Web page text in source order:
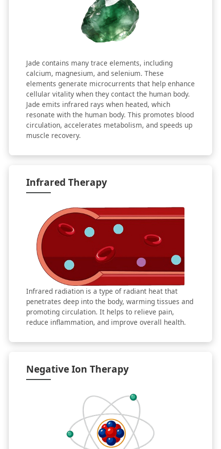
Jade contains many trace elements, including
calcium, magnesium, and selenium. These
elements generate microcurrents that help enhance
cellular vitality when they contact the human body.
Jade emits infrared rays when heated, which
resonate with the human body. This promotes blood
circulation, accelerates metabolism, and speeds up
muscle recovery.
Infrared Therapy
Infrared radiation is a type of radiant heat that
penetrates deep into the body, warming tissues and
promoting circulation. It helps to relieve pain,
reduce inflammation, and improve overall health.
Negative Ion Therapy